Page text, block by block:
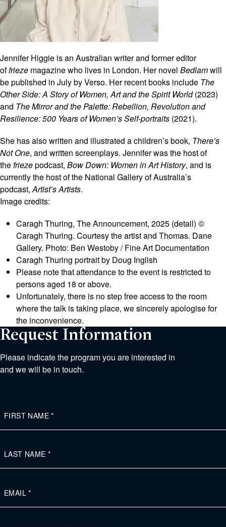
Jennifer Higgie is an Australian writer and former editor
offrieze magazine who lives in London. Her novel Bedlamwill
be published in July by Verso. Her recent books include The
Other Side: A Story of Women, Art and the Spirit World(2023)
and The Mirror and the Palette: Rebellion, Revolution and
Resilience: 500 Years of Women’s Self-portraits (2021).
She has also written and illustrated a children’s book, There’s
Not One, and written screenplays. Jennifer was the host of
thefriezepodcast, Bow Down: Women in Art History, and is
currently the host of the National Gallery of Australia’s
podcast,Artist’s Artists.
Image credits:
Caragh Thuring, The Announcement, 2025 (detail) ©
Caragh Thuring. Courtesy the artist and Thomas. Dane
Gallery. Photo: Ben Westoby / Fine Art Documentation
Caragh Thuring portrait by Doug Inglish
Please note that attendance to the event is restricted to
persons aged 18 or above.
Unfortunately, there is no step free access to the room
where the talk is taking place, we sincerely apologise for
the inconvenience.
Request Information
Please indicate the program you are interested in
and we will be in touch.